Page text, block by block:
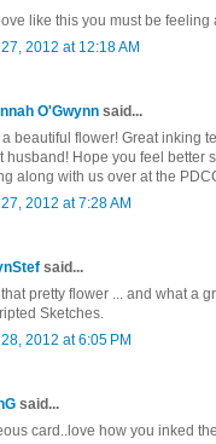
like this you must be
2012 at 12:18 AM
O'Gwynn said...
a beautiful flower! Great inking
husband! Hope you feel better
along with us over at the
2012 at 7:28 AM
said...
pretty flower ... and what a
Sketches.
2012 at 6:05 PM
said...
card..love how you inked